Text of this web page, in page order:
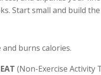
Start small and build
burns calories.
(Non-Exercise Activity